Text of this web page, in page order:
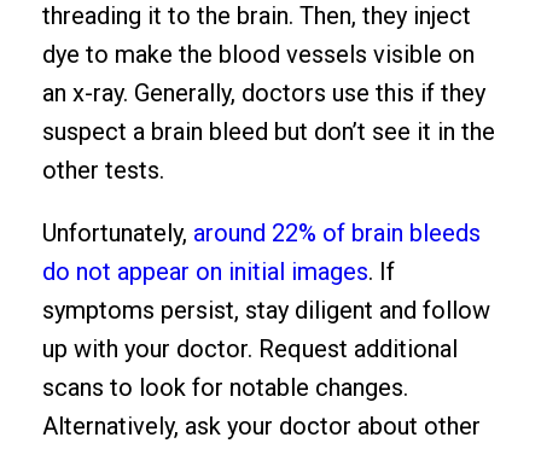
threading it to the brain. Then, they inject
dye to make the blood vessels visible on
an x-ray. Generally, doctors use this if they
suspect a brain bleed but don’t see it in the
other tests.
Unfortunately, around 22% of brain bleeds
do not appear on initial images. If
symptoms persist, stay diligent and follow
up with your doctor. Request additional
scans to look for notable changes.
Alternatively, ask your doctor about other